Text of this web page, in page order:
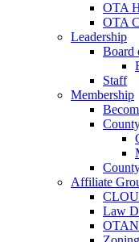
OTA
OTA
Leadership
Board
Staff
Membership
Affiliate
Law
OTAN